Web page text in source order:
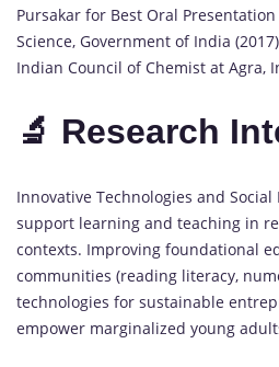
Pursakar for Best Oral
Science, Government of India
Indian Council of Chemist at Agra,
🔬 Research
Innovative Technologies and
support learning and teaching in
contexts. Improving foundational
communities (reading literacy,
technologies for sustainable
empower marginalized young